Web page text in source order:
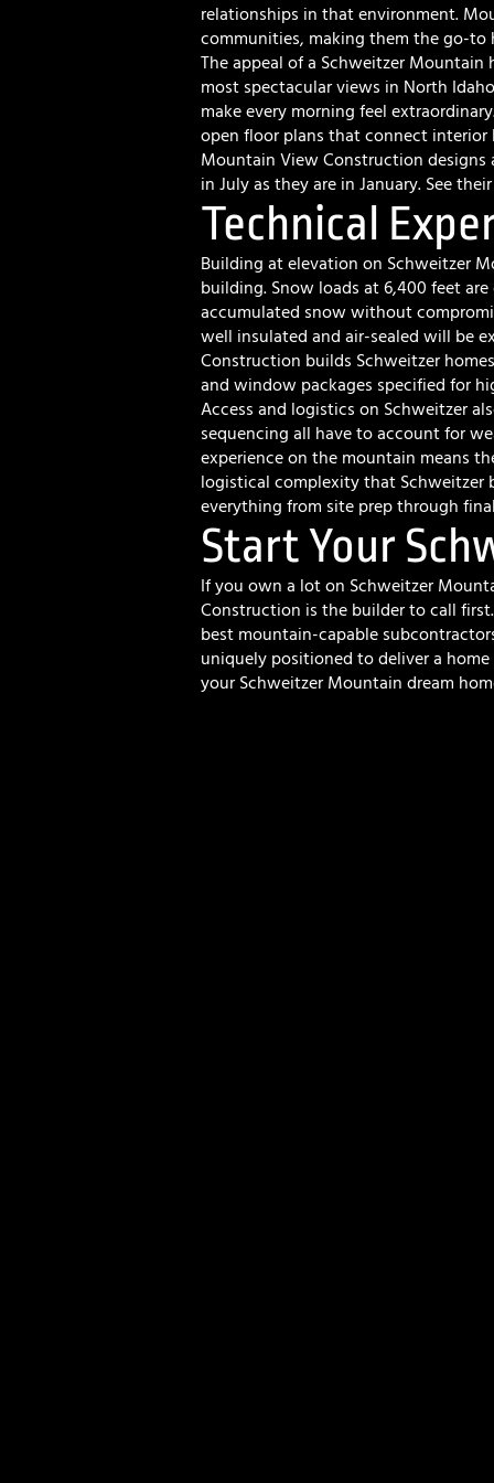
relationships in that environment.
communities, making them the go-to
The appeal of a Schweitzer
most spectacular views in North
make every morning feel
open floor plans that connect
Mountain View Construction
in July as they are in January. See
Technical
Building at elevation on Schweitzer
building. Snow loads at 6,400 feet
accumulated snow without
well insulated and air-sealed will be
Construction builds Schweitzer
and window packages specified for
Access and logistics on Schweitzer
sequencing all have to account for
experience on the mountain means
logistical complexity that Schweitzer
everything from site prep through
Start Your
If you own a lot on Schweitzer
Construction is the builder to call
best mountain-capable
uniquely positioned to deliver a
your Schweitzer Mountain dream